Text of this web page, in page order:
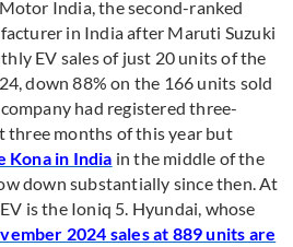
India, the second-ranked
in India after Maruti Suzuki
EV sales of just 20 units of the
down 88% on the 166 units sold
had registered three-
three months of this year but
Kona in India in the middle of the
down substantially since then. At
is the Ioniq 5. Hyundai, whose
2024 sales at 889 units are